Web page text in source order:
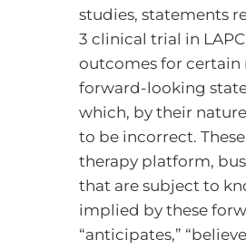
studies, statements
3 clinical trial in
outcomes for certain
forward-looking
which, by their
to be incorrect.
therapy platform,
that are subject to
implied by these
“anticipates,”